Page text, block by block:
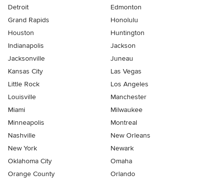
Detroit
Edmonton
Grand Rapids
Honolulu
Houston
Huntington
Indianapolis
Jackson
Jacksonville
Juneau
Kansas City
Las Vegas
Little Rock
Los Angeles
Louisville
Manchester
Miami
Milwaukee
Minneapolis
Montreal
Nashville
New Orleans
New York
Newark
Oklahoma City
Omaha
Orange County
Orlando